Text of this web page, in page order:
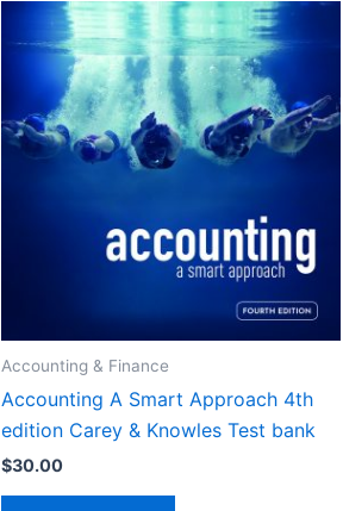
Accounting & Finance
Accounting A Smart Approach 4th
edition Carey & Knowles Test bank
$30.00